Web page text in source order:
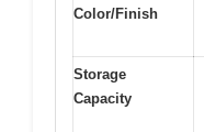
Color/Finish
Storage
Capacity